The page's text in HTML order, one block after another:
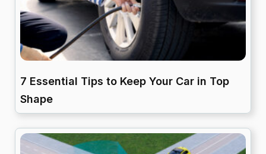
7 Essential Tips to Keep Your Car in Top
Shape